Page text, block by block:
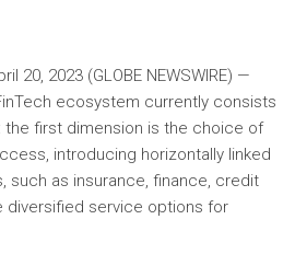
20, 2023 (GLOBE NEWSWIRE) —
ecosystem currently consists
the first dimension is the choice of
introducing horizontally linked
such as insurance, finance, credit
diversified service options for